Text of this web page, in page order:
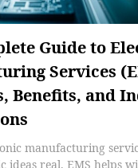
Guide to
Services
Benefits, and
manufacturing
ideas real. EMS helps